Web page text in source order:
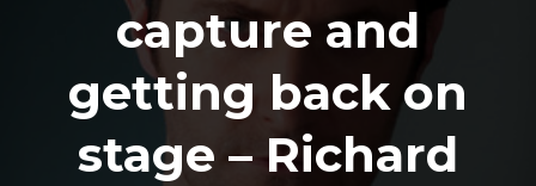
capture and
getting back on
stage – Richard